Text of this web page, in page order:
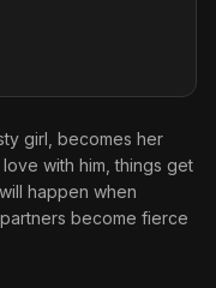
girl, becomes her
with him, things get
happen when
become fierce